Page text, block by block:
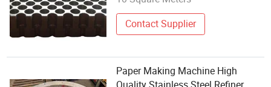
Contact Supplier
Paper Making Machine High